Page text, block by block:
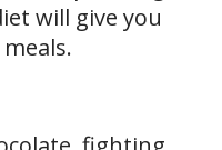
will give you